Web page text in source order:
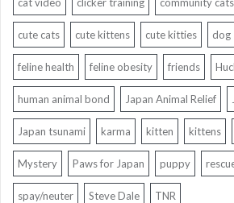
cute cats cute kittens cute kitties dog
feline health feline obesity friends
human animal bond Japan Animal Relief
Japan tsunami karma kitten kittens
Mystery Paws for Japan puppy
spay/neuter Steve Dale TNR